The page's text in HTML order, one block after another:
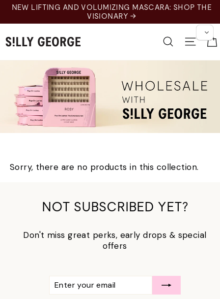
Skip
content
NEW LIFTING AND VOLUMIZING MASCARA: SHOP THE
VISIONARY →
SearchSite
Sorry, there are no products in this collection.
NOT SUBSCRIBED YET?
Don't miss great perks, early drops & special
offers
ENTER
YOUR
EMAIL
SUBSCRIBE